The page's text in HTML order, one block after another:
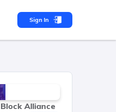
Sign In
Alliance